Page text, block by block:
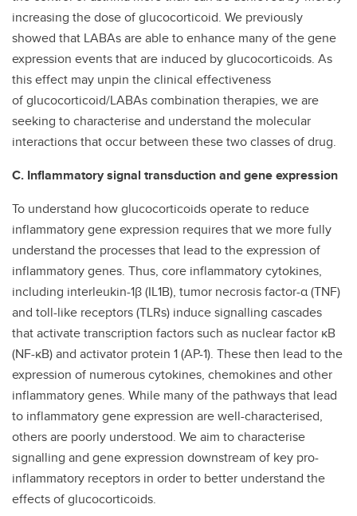
increasing the dose of glucocorticoid. We previously
showed that LABAs are able to enhance many of the gene
expression events that are induced by glucocorticoids. As
this effect may unpin the clinical effectiveness
of glucocorticoid/LABAs combination therapies, we are
seeking to characterise and understand the molecular
interactions that occur between these two classes of drug.
C. Inflammatory signal transduction and gene expression
To understand how glucocorticoids operate to reduce
inflammatory gene expression requires that we more fully
understand the processes that lead to the expression of
inflammatory genes. Thus, core inflammatory cytokines,
including interleukin-1β (IL1B), tumor necrosis factor-α (TNF)
and toll-like receptors (TLRs) induce signalling cascades
that activate transcription factors such as nuclear factor κB
(NF-κB) and activator protein 1 (AP-1). These then lead to the
expression of numerous cytokines, chemokines and other
inflammatory genes. While many of the pathways that lead
to inflammatory gene expression are well-characterised,
others are poorly understood. We aim to characterise
signalling and gene expression downstream of key pro-
inflammatory receptors in order to better understand the
effects of glucocorticoids.